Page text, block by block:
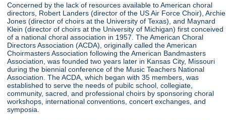
Concerned by the lack of resources available to American choral
directors, Robert Landers (director of the US Air Force Choir), Archie
Jones (director of choirs at the University of Texas), and Maynard
Klein (director of choirs at the University of Michigan) first conceived
of a national choral association in 1957. The American Choral
Directors Association (ACDA), originally called the American
Choirmasters Association following the American Bandmasters
Association, was founded two years later in Kansas City, Missouri
during the biennial conference of the Music Teachers National
Association. The ACDA, which began with 35 members, was
established to serve the needs of pubilc school, collegiate,
community, sacred, and professional choirs by sponsoring choral
workshops, international conventions, concert exchanges, and
symposia.